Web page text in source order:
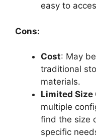
easy to
Cons:
Cost: May
traditional
materials.
Limited Size
multiple
find the size
specific